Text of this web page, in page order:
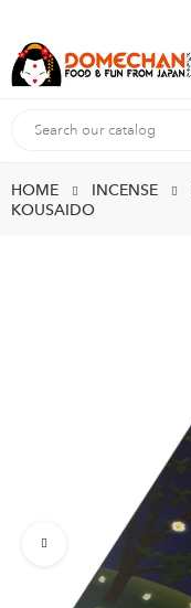
HOME INCENSE
KOUSAIDO